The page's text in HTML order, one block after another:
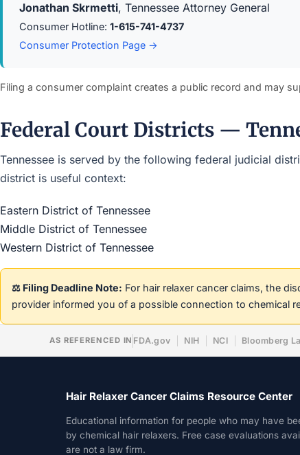
Jonathan Skrmetti, Tennessee Attorney General
Consumer Hotline: 1-615-741-4737
Consumer Protection Page →
Filing a consumer complaint creates a public record and may
Federal Court Districts —
Tennessee is served by the following federal judicial
district is useful context:
Eastern District of Tennessee
Middle District of Tennessee
Western District of Tennessee
⚖️ Filing Deadline Note: For hair relaxer cancer claims, the
provider informed you of a possible connection to chemical
AS REFERENCED IN FDA.gov NIH NCI Bloomberg
Hair Relaxer Cancer Claims Resource Center
Educational information for people who may have
by chemical hair relaxers. Free case evaluations
are not a law firm.